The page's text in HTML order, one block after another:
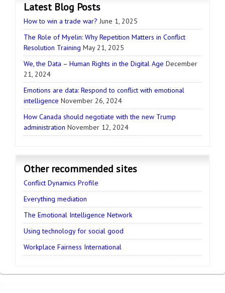
Latest Blog Posts
How to win a trade war? June 1, 2025
The Role of Myelin: Why Repetition Matters in Conflict
Resolution Training May 21, 2025
We, the Data – Human Rights in the Digital Age December
21, 2024
Emotions are data: Respond to conflict with emotional
intelligence November 26, 2024
How Canada should negotiate with the new Trump
administration November 12, 2024
Other recommended sites
Conflict Dynamics Profile
Everything mediation
The Emotional Intelligence Network
Using technology for social good
Workplace Fairness International